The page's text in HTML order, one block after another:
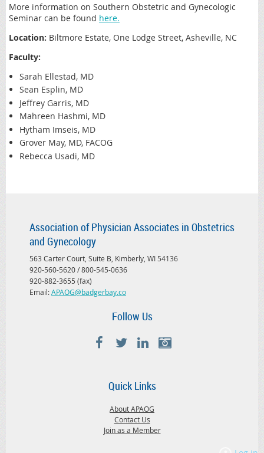
More information on Southern Obstetric and Gynecologic
Seminar can be found here.
Location: Biltmore Estate, One Lodge Street, Asheville, NC
Faculty:
Sarah Ellestad, MD
Sean Esplin, MD
Jeffrey Garris, MD
Mahreen Hashmi, MD
Hytham Imseis, MD
Grover May, MD, FACOG
Rebecca Usadi, MD
Association of Physician Associates in Obstetrics
and Gynecology
563 Carter Court, Suite B, Kimberly, WI 54136
920-560-5620 / 800-545-0636
920-882-3655 (fax)
Email:APAOG@badgerbay.co
Follow Us
Quick Links
About APAOG
Contact Us
Join as a Member